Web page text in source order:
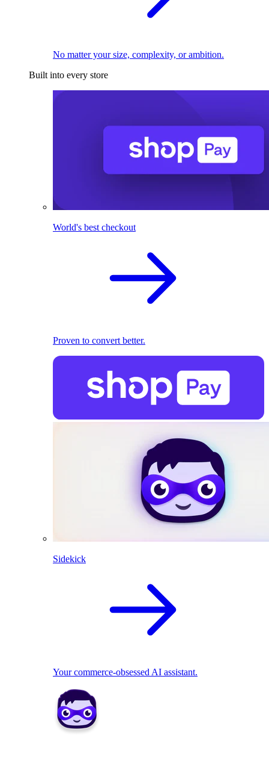
No matter your size, complexity, or ambition.
Built into every store
World's best checkout
Proven to convert better.
Sidekick
Your commerce-obsessed AI assistant.